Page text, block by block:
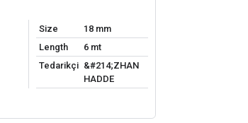
Size
18 mm
Length
6 mt
Tedarikçi &#214;ZHAN
HADDE